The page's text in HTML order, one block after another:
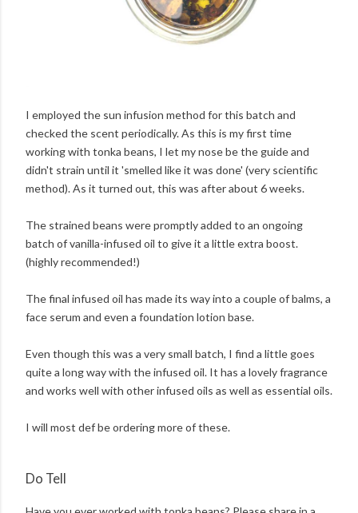
I employed the sun infusion method for this batch and
checked the scent periodically. As this is my first time
working with tonka beans, I let my nose be the guide and
didn't strain until it 'smelled like it was done' (very scientific
method). As it turned out, this was after about 6 weeks.
The strained beans were promptly added to an ongoing
batch of vanilla-infused oil to give it a little extra boost.
(highly recommended!)
The final infused oil has made its way into a couple of balms, a
face serum and even a foundation lotion base.
Even though this was a very small batch, I find a little goes
quite a long way with the infused oil. It has a lovely fragrance
and works well with other infused oils as well as essential oils.
I will most def be ordering more of these.
Do Tell